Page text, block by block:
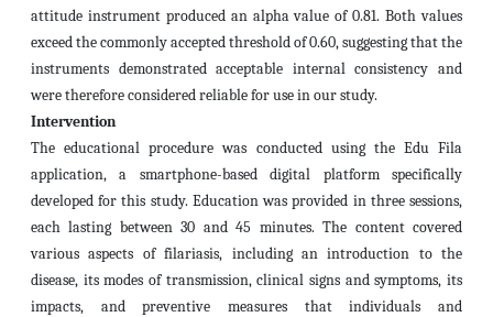
attitude instrument produced an alpha value of 0.81. Both values
exceed the commonly accepted threshold of 0.60, suggesting that the
instruments demonstrated acceptable internal consistency and
were therefore considered reliable for use in our study.
Intervention
The educational procedure was conducted using the Edu Fila
application, a smartphone-based digital platform specifically
developed for this study. Education was provided in three sessions,
each lasting between 30 and 45 minutes. The content covered
various aspects of filariasis, including an introduction to the
disease, its modes of transmission, clinical signs and symptoms, its
impacts, and preventive measures that individuals and